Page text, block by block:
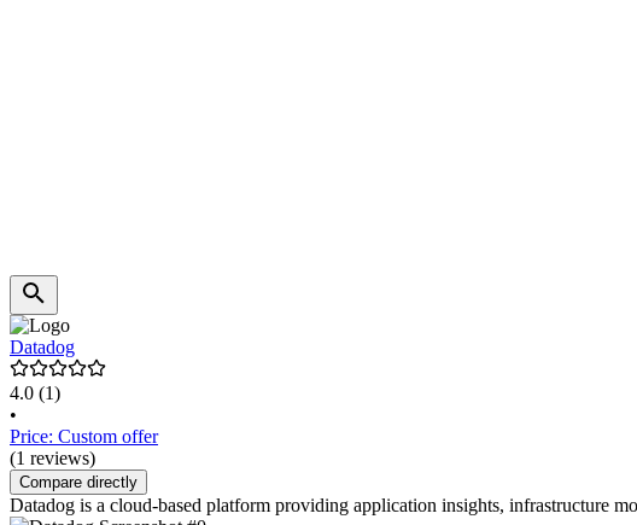
Datadog
4.0 (1)
•
Price: Custom offer
(1 reviews)
Compare directly
Datadog is a cloud-based platform providing application insights, infrastructure